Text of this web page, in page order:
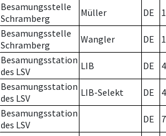
Besamungsstelle
Schramberg
Müller DE
Besamungsstelle
Schramberg
Wangler DE
Besamungsstation
des LSV
LIB DE
Besamungsstation
des LSV
LIB-Selekt DE
Besamungsstation
des LSV
DE 7